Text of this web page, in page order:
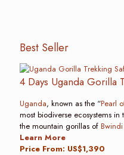
Best Seller
4 Days Uganda Gorilla
Uganda, known as the “Pearl
most biodiverse ecosystems
the mountain gorillas of
Learn More
Price From: US$1,390